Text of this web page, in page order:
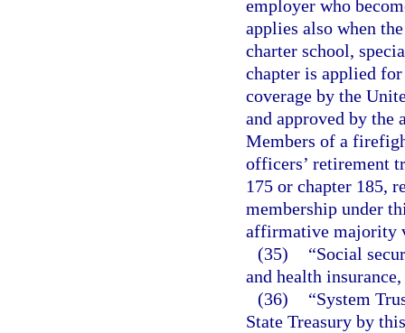
employer who
applies also when
charter school,
chapter is applied
coverage by the
and approved by the
Members of a
officers’ retirement
175 or chapter 185,
membership under
affirmative majority
(35)
“Social
and health
(36)
“System
State Treasury by